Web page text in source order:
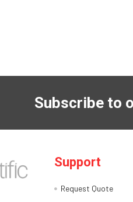
Subscribe to
Support
Request Quote